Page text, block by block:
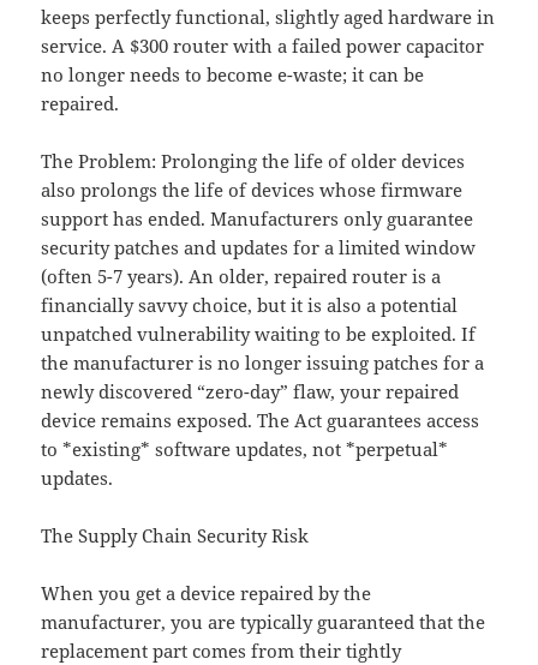
keeps perfectly functional, slightly aged hardware in
service. A $300 router with a failed power capacitor
no longer needs to become e-waste; it can be
repaired.
The Problem: Prolonging the life of older devices
also prolongs the life of devices whose firmware
support has ended. Manufacturers only guarantee
security patches and updates for a limited window
(often 5-7 years). An older, repaired router is a
financially savvy choice, but it is also a potential
unpatched vulnerability waiting to be exploited. If
the manufacturer is no longer issuing patches for a
newly discovered “zero-day” flaw, your repaired
device remains exposed. The Act guarantees access
to *existing* software updates, not *perpetual*
updates.
The Supply Chain Security Risk
When you get a device repaired by the
manufacturer, you are typically guaranteed that the
replacement part comes from their tightly